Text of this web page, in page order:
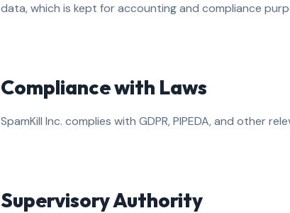
data, which is kept for accounting and compliance
Compliance with Laws
SpamKill Inc. complies with GDPR, PIPEDA, and other
Supervisory Authority